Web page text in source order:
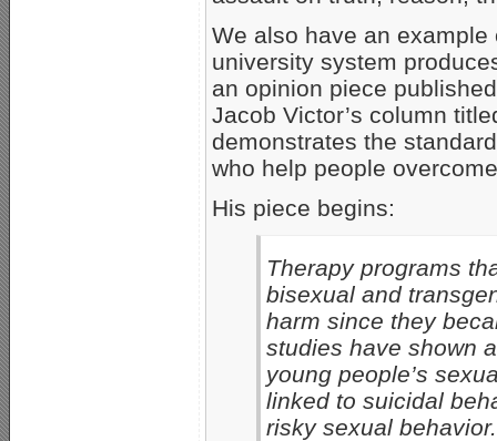
We also have an
university system
an opinion piece
Jacob Victor’s column
demonstrates the
who help people
His piece begins:
Therapy programs
bisexual and
harm since they
studies have shown
young people’s
linked to suicidal
risky sexual behavior.